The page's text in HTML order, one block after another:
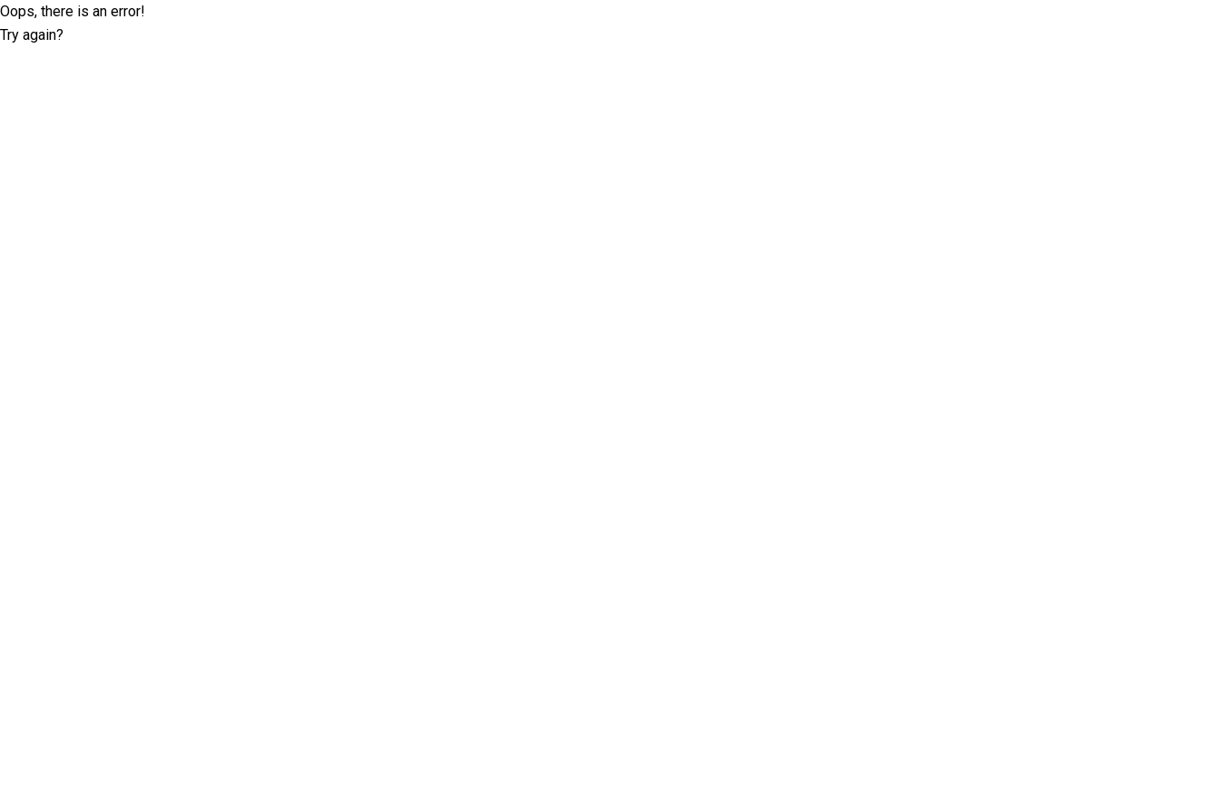
Oops, there is an error!
Try again?